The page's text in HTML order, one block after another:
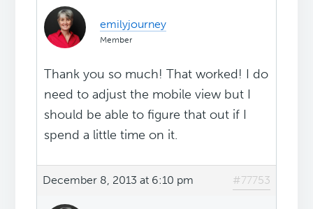
emilyjourney
Member
Thank you so much! That worked! I do
need to adjust the mobile view but I
should be able to figure that out if I
spend a little time on it.
December 8, 2013 at 6:10 pm #77753